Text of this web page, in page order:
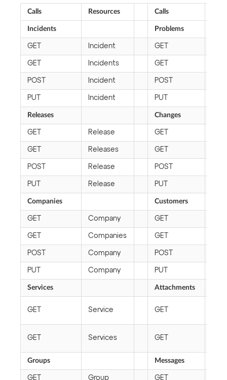
Calls Resources Calls
Incidents Problems
GET Incident GET
GET Incidents GET
POST Incident POST
PUT Incident PUT
Releases Changes
GET Release GET
GET Releases GET
POST Release POST
PUT Release PUT
Companies Customers
GET Company GET
GET Companies GET
POST Company POST
PUT Company PUT
Services Attachments
GET Service GET
GET Services GET
Groups Messages
GET Group GET